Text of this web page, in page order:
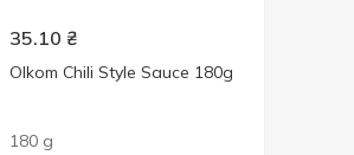
35.10 ₴
Olkom Chili Style Sauce 180g
180 g